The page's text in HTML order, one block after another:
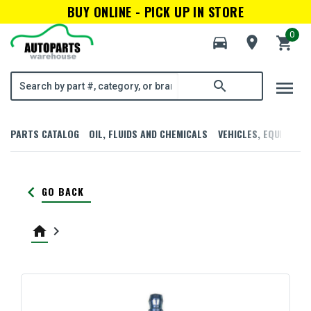
BUY ONLINE - PICK UP IN STORE
directions_car
room shopping_cart
0
search menu
PARTS CATALOG OIL, FLUIDS AND CHEMICALS VEHICLES,
keyboard_arrow_left GO BACK
home keyboard_arrow_right